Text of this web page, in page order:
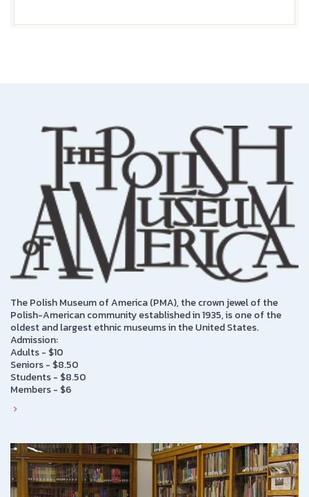
The Polish Museum of America (PMA), the crown jewel of the
Polish-American community established in 1935, is one of the
oldest and largest ethnic museums in the United States.
Admission:
Adults - $10
Seniors - $8.50
Students - $8.50
Members - $6